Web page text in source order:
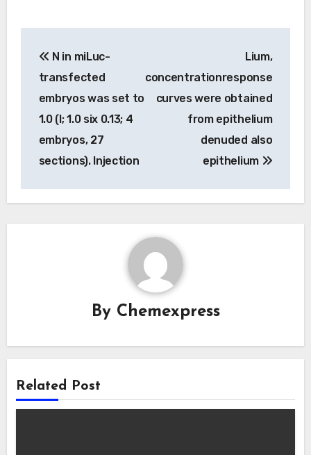
navigation
N in miLuc-
transfected
embryos was set to
1.0 (I; 1.0 six 0.13; 4
embryos, 27
sections). Injection
Lium,
concentrationresponse
curves were obtained
from epithelium
denuded also
epithelium
By Chemexpress
Related Post